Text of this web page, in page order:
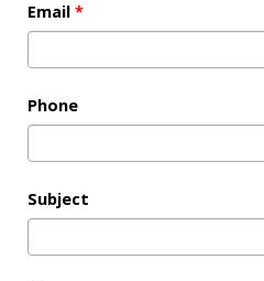
Email *
Phone
Subject